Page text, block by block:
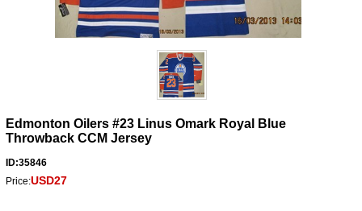
Edmonton Oilers #23 Linus Omark Royal Blue
Throwback CCM Jersey
ID:35846
Price:USD27